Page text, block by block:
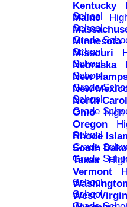
Kentucky
School
Maine
School
Grade
Minnesota
School
Missouri
School
Nebraska
School
New
Grade
New
School
North
Grade
Ohio High
Oregon
School
Rhode
Grade
South
Grade
Texas
Vermont
School
School
West